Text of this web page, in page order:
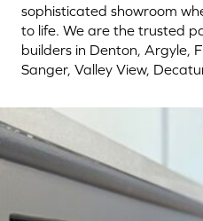
sophisticated showroom
to life. We are the trusted
builders in Denton, Argyle,
Sanger, Valley View,